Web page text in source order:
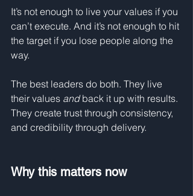
It’s not enough to live your values if you
can’t execute. And it’s not enough to hit
the target if you lose people along the
way.
The best leaders do both. They live
their values and back it up with results.
They create trust through consistency,
and credibility through delivery.
Why this matters now